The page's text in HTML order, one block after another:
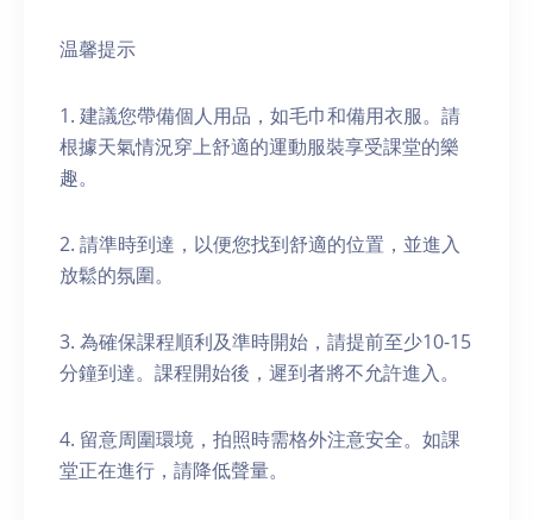
温馨提示
1. 建議您帶備個人用品，如毛巾和備用衣服。請
根據天氣情況穿上舒適的運動服裝享受課堂的樂
趣。
2. 請準時到達，以便您找到舒適的位置，並進入
放鬆的氛圍。
3. 為確保課程順利及準時開始，請提前至少10-15
分鐘到達。課程開始後，遲到者將不允許進入。
4. 留意周圍環境，拍照時需格外注意安全。如課
堂正在進行，請降低聲量。